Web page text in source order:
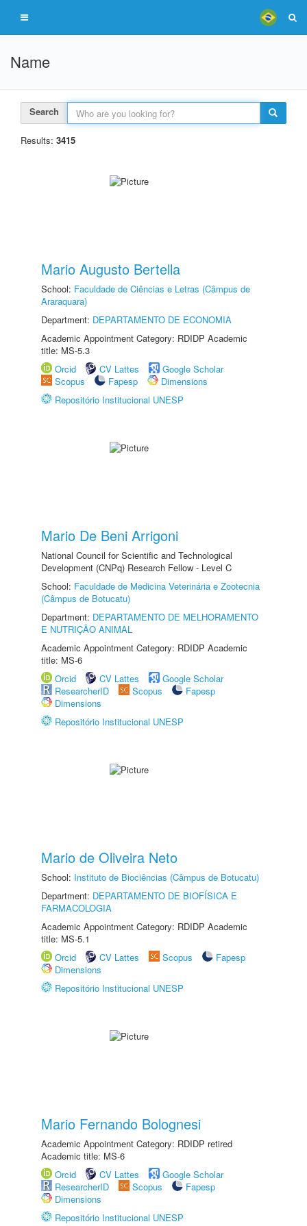
Name
Search
Results: 3415
Mario Augusto Bertella
School: Faculdade de Ciências e Letras (Câmpus de
Araraquara)
Department: DEPARTAMENTO DE ECONOMIA
Academic Appointment Category: RDIDP Academic
title: MS-5.3
Orcid
CV Lattes
Google Scholar
Scopus
Fapesp
Dimensions
Repositório Institucional UNESP
Mario De Beni Arrigoni
National Council for Scientific and Technological
Development (CNPq) Research Fellow - Level C
School: Faculdade de Medicina Veterinária e Zootecnia
(Câmpus de Botucatu)
Department: DEPARTAMENTO DE MELHORAMENTO
E NUTRIÇÃO ANIMAL
Academic Appointment Category: RDIDP Academic
title: MS-6
Orcid
CV Lattes
Google Scholar
ResearcherID
Scopus
Fapesp
Dimensions
Repositório Institucional UNESP
Mario de Oliveira Neto
School: Instituto de Biociências (Câmpus de Botucatu)
Department: DEPARTAMENTO DE BIOFÍSICA E
FARMACOLOGIA
Academic Appointment Category: RDIDP Academic
title: MS-5.1
Orcid
CV Lattes Scopus
Fapesp
Dimensions
Repositório Institucional UNESP
Mario Fernando Bolognesi
Academic Appointment Category: RDIDP retired
Academic title: MS-6
Orcid
CV Lattes
Google Scholar
ResearcherID
Scopus
Fapesp
Dimensions
Repositório Institucional UNESP